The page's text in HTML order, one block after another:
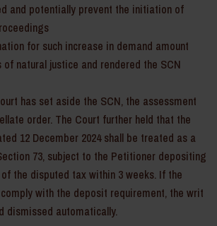
and potentially prevent the initiation of
for such increase in demand amount
natural justice and rendered the SCN
has set aside the SCN, the assessment
order. The Court further held that the
12 December 2024 shall be treated as a
73, subject to the Petitioner depositing
the disputed tax within 3 weeks. If the
with the deposit requirement, the writ
dismissed automatically.